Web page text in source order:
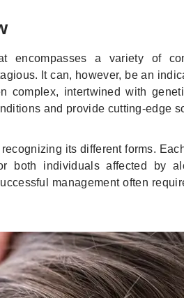
encompasses a variety of
It can, however, be an
complex, intertwined with
and provide cutting-edge
its different forms.
both individuals affected by
management often